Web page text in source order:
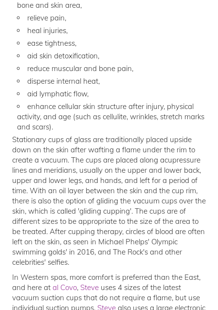
bone and skin area,
relieve pain,
heal injuries,
ease tightness,
aid skin detoxification,
reduce muscular and bone pain,
disperse internal heat,
aid lymphatic flow,
enhance cellular skin structure after injury, physical
activity, and age (such as cellulite, wrinkles, stretch marks
and scars).
Stationary cups of glass are traditionally placed upside
down on the skin after wafting a flame under the rim to
create a vacuum. The cups are placed along acupressure
lines and meridians, usually on the upper and lower back,
upper and lower legs, and hands, and left for a period of
time. With an oil layer between the skin and the cup rim,
there is also the option of gliding the vacuum cups over the
skin, which is called 'gliding cupping'. The cups are of
different sizes to be appropriate to the size of the area to
be treated. After cupping therapy, circles of blood are often
left on the skin, as seen in Michael Phelps' Olympic
swimming golds' in 2016, and The Rock's and other
celebrities' selfies.
In Western spas, more comfort is preferred than the East,
and here at al Covo, Steve uses 4 sizes of the latest
vacuum suction cups that do not require a flame, but use
individual suction pumps. Steve also uses a large electronic